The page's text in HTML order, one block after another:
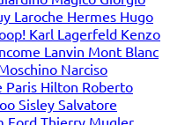
Laroche Hermes Hugo
Karl Lagerfeld Kenzo
Lanvin Mont Blanc
Narciso
Paris Hilton Roberto
Sisley Salvatore
Ford Thierry Mugler